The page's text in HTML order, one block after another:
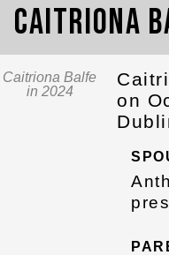
Caitriona
Caitriona Balfe
in 2024
on